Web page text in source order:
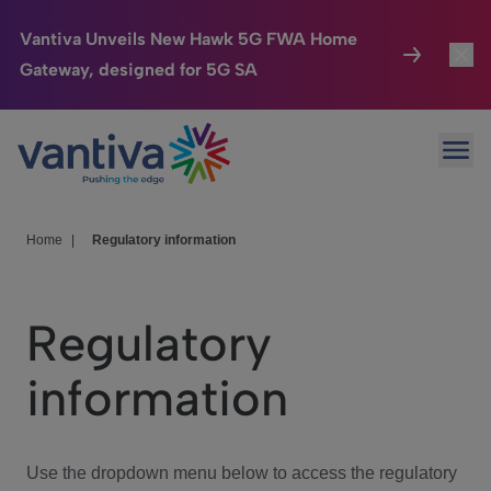
Vantiva Unveils New Hawk 5G FWA Home
Gateway, designed for 5G SA
Passer au contenu principal
Connected Home
HomeSight
We Care
Investor Center
Home Regulatory information
Regulatory
information
Use the dropdown menu below to access the regulatory